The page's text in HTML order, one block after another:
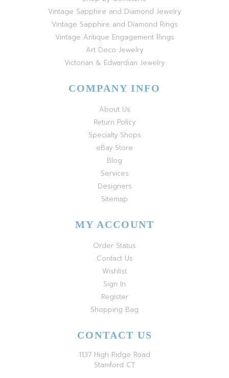
Vintage Sapphire and Diamond Jewelry
Vintage Sapphire and Diamond Rings
Vintage Antique Engagement Rings
Art Deco Jewelry
Victorian & Edwardian Jewelry
COMPANY INFO
About Us
Return Policy
Specialty Shops
eBay Store
Blog
Services
Designers
Sitemap
MY ACCOUNT
Order Status
Contact Us
Wishlist
Sign In
Register
Shopping Bag
CONTACT US
1137 High Ridge Road
Stamford CT